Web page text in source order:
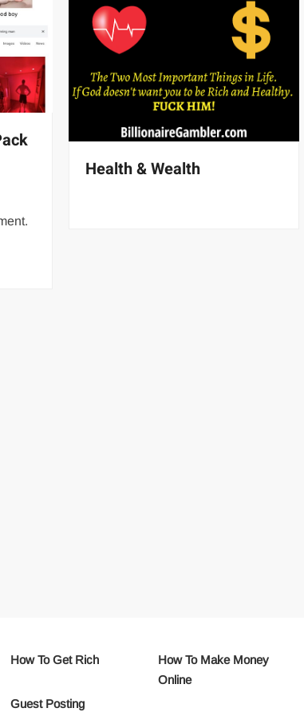
Health & Wealth
How To Get Rich
How To Make Money
Online
Guest Posting